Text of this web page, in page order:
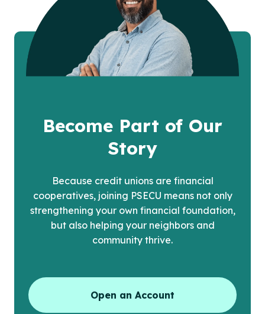
Become Part of Our
Story
Because credit unions are financial
cooperatives, joining PSECU means not only
strengthening your own financial foundation,
but also helping your neighbors and
community thrive.
Open an Account